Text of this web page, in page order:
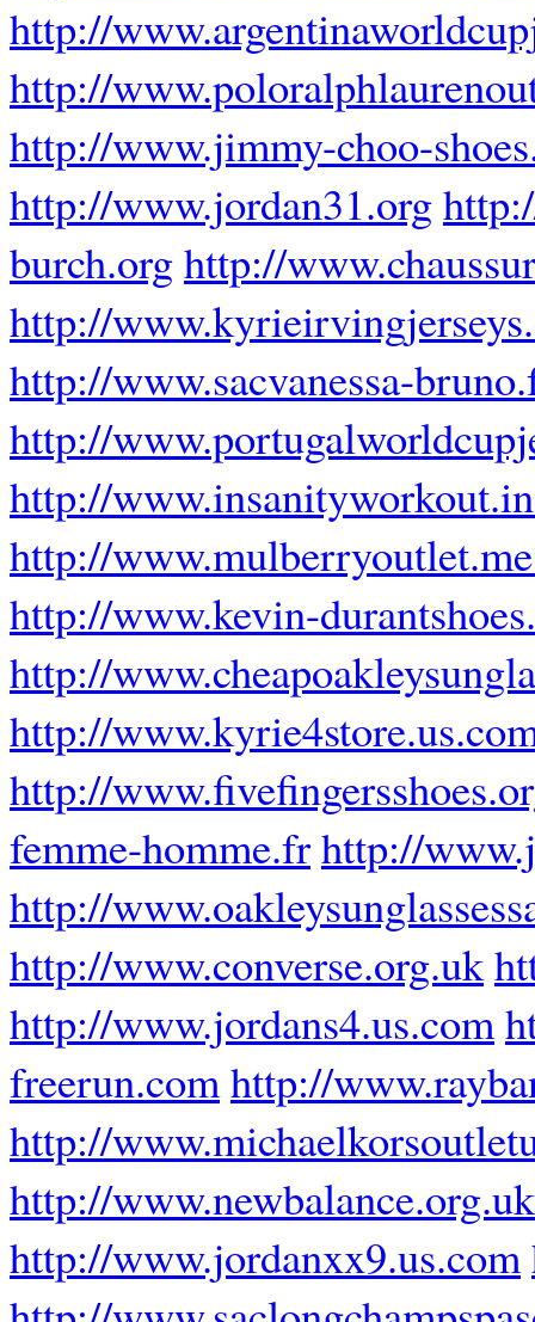
http://
http://
http://www.jimmy-choo-
http://www.jordan31.org
burch.orghttp://
http://
http://www.sacvanessa-
http://
http://
http://
http://www.kevin-
http://
http://
http://
femme-homme.frhttp://
http://
http://www.converse.org.uk
http://www.jordans4.us.com
freerun.comhttp://
http://
http://www.newbalance.org.uk
http://www.jordanxx9.us.com